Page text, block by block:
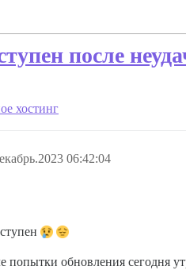
после
хостинг
06:42:04
попытки обновления сегодня